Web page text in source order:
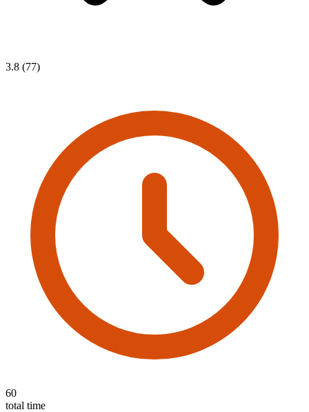
3.8 (77)
60
total time